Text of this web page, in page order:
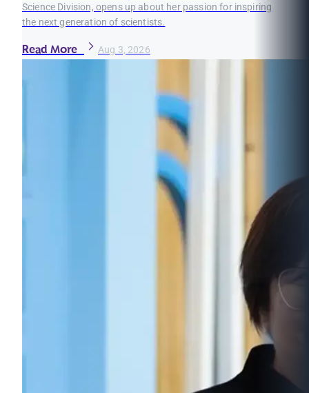
Science Division, opens up about her passion for inspiring
the next generation of scientists.
Read More Aug 3, 2026